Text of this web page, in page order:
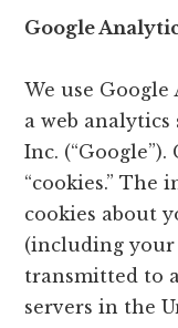
Google
We use Google
a web
Inc.
“cookies.” The
cookies about
(including your
transmitted to
servers in the